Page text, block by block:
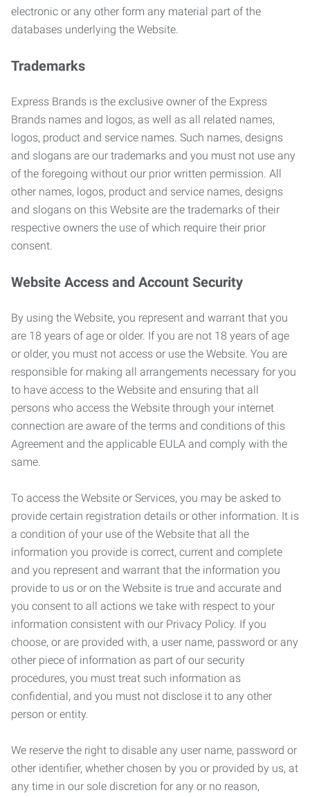
electronic or any other form any material part of the
databases underlying the Website.
Trademarks
Express Brands is the exclusive owner of the Express
Brands names and logos, as well as all related names,
logos, product and service names. Such names, designs
and slogans are our trademarks and you must not use any
of the foregoing without our prior written permission. All
other names, logos, product and service names, designs
and slogans on this Website are the trademarks of their
respective owners the use of which require their prior
consent.
Website Access and Account Security
By using the Website, you represent and warrant that you
are 18 years of age or older. If you are not 18 years of age
or older, you must not access or use the Website. You are
responsible for making all arrangements necessary for you
to have access to the Website and ensuring that all
persons who access the Website through your internet
connection are aware of the terms and conditions of this
Agreement and the applicable EULA and comply with the
same.
To access the Website or Services, you may be asked to
provide certain registration details or other information. It is
a condition of your use of the Website that all the
information you provide is correct, current and complete
and you represent and warrant that the information you
provide to us or on the Website is true and accurate and
you consent to all actions we take with respect to your
information consistent with our Privacy Policy. If you
choose, or are provided with, a user name, password or any
other piece of information as part of our security
procedures, you must treat such information as
confidential, and you must not disclose it to any other
person or entity.
We reserve the right to disable any user name, password or
other identifier, whether chosen by you or provided by us, at
any time in our sole discretion for any or no reason,